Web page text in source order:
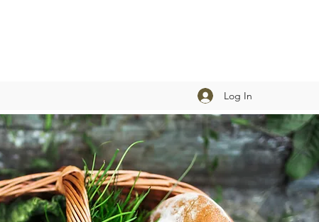
Log In